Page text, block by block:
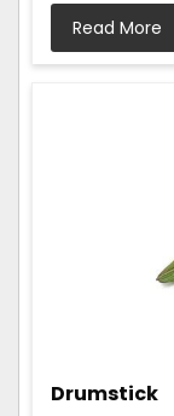
Read More
Drumstick